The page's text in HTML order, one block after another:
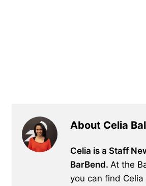
About Celia
Celia is a Staff
BarBend. At the
you can find